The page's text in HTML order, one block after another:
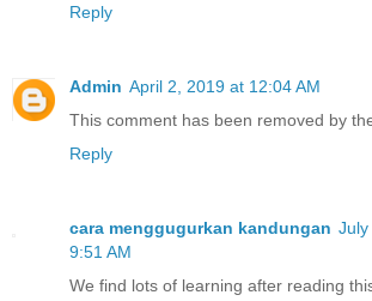
Reply
Admin April 2, 2019 at 12:04 AM
This comment has been removed by
Reply
cara menggugurkan kandungan
9:51 AM
We find lots of learning after reading